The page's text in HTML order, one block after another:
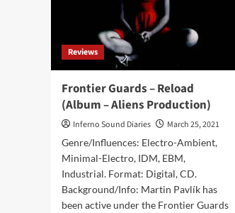
Reviews
Frontier Guards – Reload
(Album – Aliens Production)
Inferno Sound Diaries
March 25, 2021
Genre/Influences: Electro-Ambient,
Minimal-Electro, IDM, EBM,
Industrial. Format: Digital, CD.
Background/Info: Martin Pavlík has
been active under the Frontier Guards